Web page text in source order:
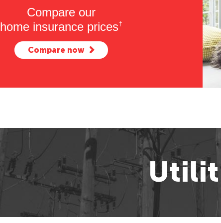
Compare our
home insurance prices†
Compare now